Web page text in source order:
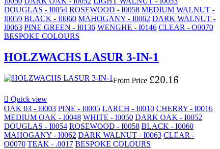
DOUGLAS - I0054 ROSEWOOD - I0058 MEDIUM WALNUT -
I0059 BLACK - I0060 MAHOGANY - I0062 DARK WALNUT -
I0063 PINE GREEN - I0136 WENGHE - I0146 CLEAR - O0070
BESPOKE COLOURS
HOLZWACHS LASUR 3-IN-1
From Price £20.16
 Quick view
OAK 03 - I0003 PINE - I0005 LARCH - I0010 CHERRY - I0016
MEDIUM OAK - I0048 WHITE - I0050 DARK OAK - I0052
DOUGLAS - I0054 ROSEWOOD - I0058 BLACK - I0060
MAHOGANY - I0062 DARK WALNUT - I0063 CLEAR -
O0070 TEAK - .0017 BESPOKE COLOURS